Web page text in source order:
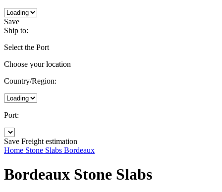
Save
Ship to:
Select the Port
Choose your location
Country/Region:
Port:
Save Freight estimation
Home Stone Slabs Bordeaux
Bordeaux Stone Slabs